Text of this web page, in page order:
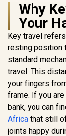
Glorious
Mechanical
Keyboard
- Lubed /
Style /
with all GMMK
Models / 36
switches per
SMD RGB light
for RGB
compatibility /
R699
Why
Your
Key travel
resting position
standard
travel. This
your fingers
frame. If you
bank, you can
Africa that still
joints happy